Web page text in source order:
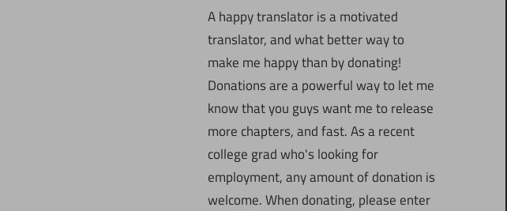
A happy translator is a motivated
translator, and what better way to
make me happy than by donating!
Donations are a powerful way to let me
know that you guys want me to release
more chapters, and fast. As a recent
college grad who's looking for
employment, any amount of donation is
welcome. When donating, please enter